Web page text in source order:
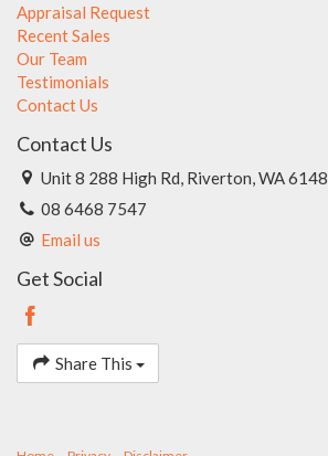
Appraisal Request
Recent Sales
Our Team
Testimonials
Contact Us
Contact Us
Unit 8 288 High Rd, Riverton, WA 6148
08 6468 7547
Email us
Get Social
Share This